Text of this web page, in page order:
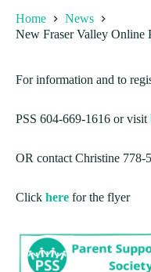
Home
News
New Fraser Valley Online
For information and to
PSS 604-669-1616 or visit
OR contact Christine 778-
Click here for the flyer